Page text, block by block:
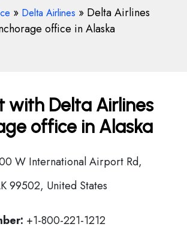
» Delta Airlines » Delta Airlines
office in Alaska
with Delta Airlines
office in Alaska
W International Airport Rd,
99502, United States
+1-800-221-1212